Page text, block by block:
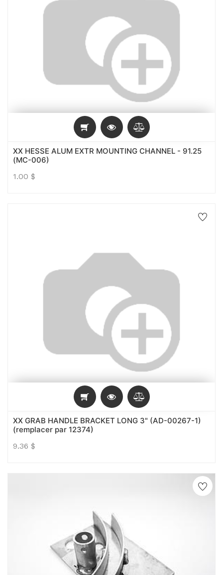
XX HESSE ALUM EXTR MOUNTING CHANNEL - 91.25
(MC-006)
1.00 $
XX GRAB HANDLE BRACKET LONG 3" (AD-00267-1)
(remplacer par 12374)
9.36 $